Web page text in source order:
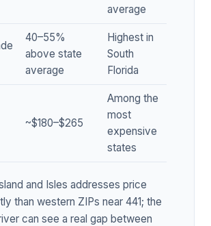
average
40–55%
above state
average
Highest in
South
Florida
~$180–$265
Among the
most
expensive
states
and Isles addresses price
than western ZIPs near 441; the
can see a real gap between